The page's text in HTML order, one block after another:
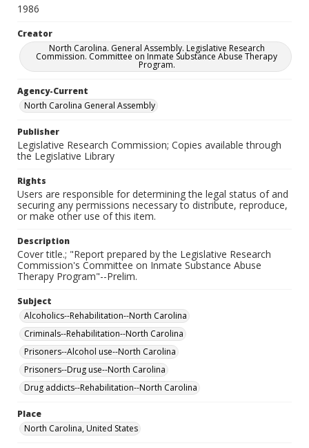
1986
Creator
North Carolina. General Assembly. Legislative Research
Commission. Committee on Inmate Substance Abuse Therapy
Program.
Agency-Current
North Carolina General Assembly
Publisher
Legislative Research Commission; Copies available through
the Legislative Library
Rights
Users are responsible for determining the legal status of and
securing any permissions necessary to distribute, reproduce,
or make other use of this item.
Description
Cover title.; "Report prepared by the Legislative Research
Commission's Committee on Inmate Substance Abuse
Therapy Program"--Prelim.
Subject
Alcoholics--Rehabilitation--North Carolina
Criminals--Rehabilitation--North Carolina
Prisoners--Alcohol use--North Carolina
Prisoners--Drug use--North Carolina
Drug addicts--Rehabilitation--North Carolina
Place
North Carolina, United States